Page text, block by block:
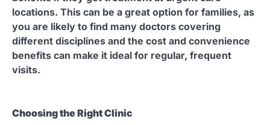
locations. This can be a great option for families, as
you are likely to find many doctors covering
different disciplines and the cost and convenience
benefits can make it ideal for regular, frequent
visits.
Choosing the Right Clinic